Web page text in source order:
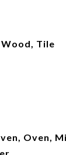
Tile
Oven,